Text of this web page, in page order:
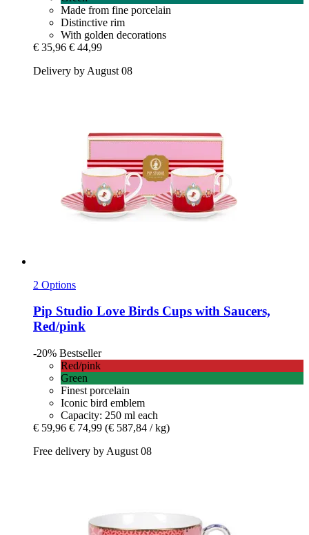
Made from fine porcelain
Distinctive rim
With golden decorations
€ 35,96 € 44,99
Delivery by August 08
2 Options
Pip Studio Love Birds Cups with Saucers,
Red/pink
-20% Bestseller
Red/pink
Green
Finest porcelain
Iconic bird emblem
Capacity: 250 ml each
€ 59,96 € 74,99 (€ 587,84 / kg)
Free delivery by August 08